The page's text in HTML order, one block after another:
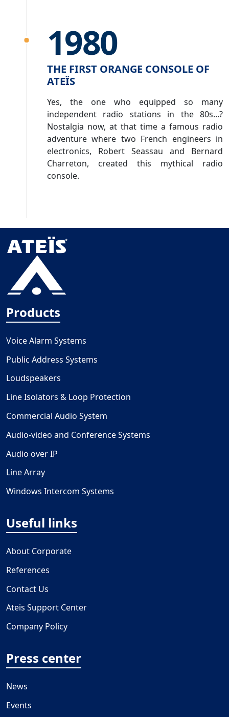
1980
THE FIRST ORANGE CONSOLE OF
ATEÏS
Yes, the one who equipped so many
independent radio stations in the 80s...?
Nostalgia now, at that time a famous radio
adventure where two French engineers in
electronics, Robert Seassau and Bernard
Charreton, created this mythical radio
console.
Products
Voice Alarm Systems
Public Address Systems
Loudspeakers
Line Isolators & Loop Protection
Commercial Audio System
Audio-video and Conference Systems
Audio over IP
Line Array
Windows Intercom Systems
Useful links
About Corporate
References
Contact Us
Ateis Support Center
Company Policy
Press center
News
Events